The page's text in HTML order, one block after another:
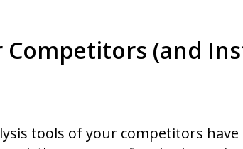
Competitors (and
tools of your competitors